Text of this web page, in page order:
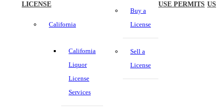
LICENSE
California
California
Liquor
License
Services
Buy a
License
Sell a
License
USE PERMITS US